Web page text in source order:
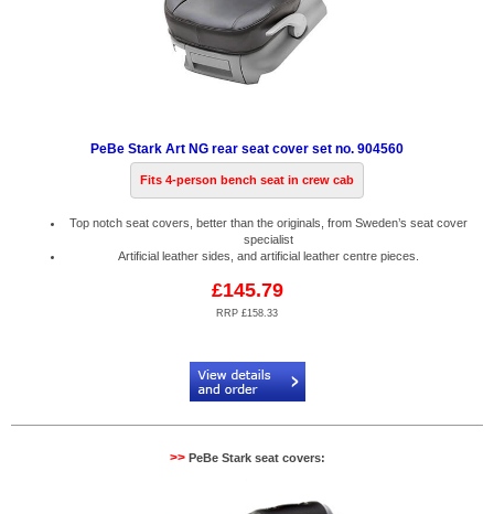
PeBe Stark Art NG rear seat cover set no. 904560
Fits 4-person bench seat in crew cab
Top notch seat covers, better than the originals, from Sweden’s seat cover
specialist
Artificial leather sides, and artificial leather centre pieces.
£145.79
RRP £158.33
>>PeBe Stark seat covers: